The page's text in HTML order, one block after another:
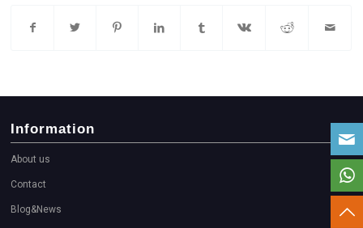
Information
About us
Contact
Blog&News